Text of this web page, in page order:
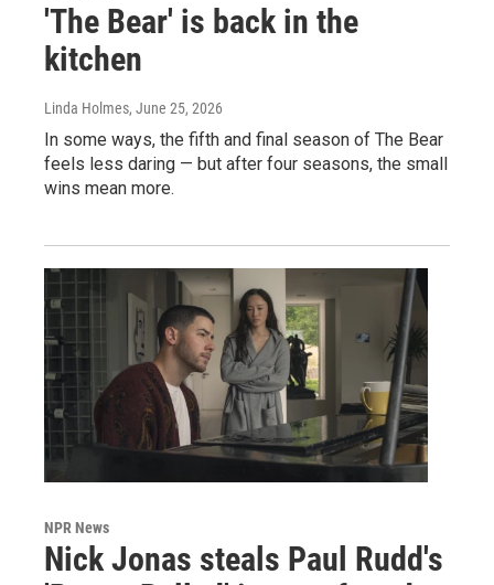
'The Bear' is back in the
kitchen
Linda Holmes, June 25, 2026
In some ways, the fifth and final season of The Bear
feels less daring — but after four seasons, the small
wins mean more.
NPR News
Nick Jonas steals Paul Rudd's